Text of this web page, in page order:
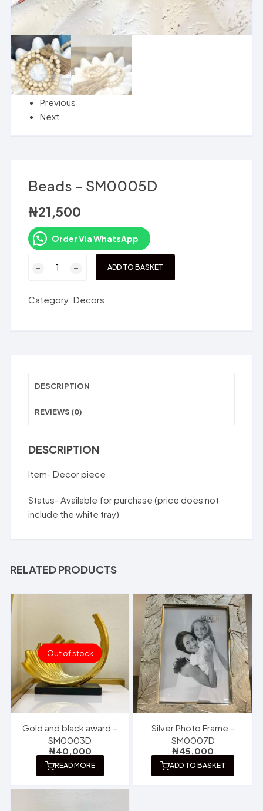
Previous
Next
Beads – SM0005D
₦21,500
Order Via WhatsApp
quantity
ADD TO BASKET
Category:Decors
DESCRIPTION
REVIEWS (0)
DESCRIPTION
Item- Decor piece
Status- Available for purchase (price does not
include the white tray)
RELATED PRODUCTS
Out of stock
Gold and black award –
SM0003D
₦40,000
READ MORE
Silver Photo Frame –
SM0007D
₦45,000
ADD TO BASKET